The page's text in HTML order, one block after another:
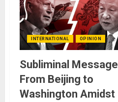
INTERNATIONAL OPINION
Subliminal Message
From Beijing to
Washington Amidst